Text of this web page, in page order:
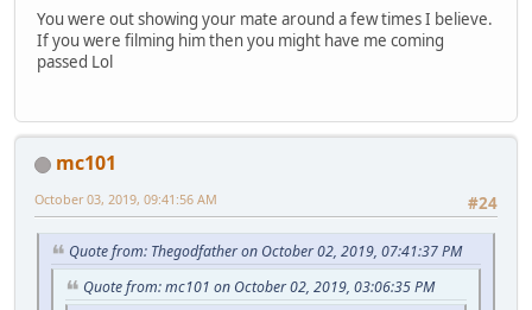
You were out showing your mate around a few times I believe.
If you were filming him then you might have me coming
passed Lol
mc101
#24
October 03, 2019, 09:41:56 AM
Quote from: Thegodfather on October 02, 2019, 07:41:37 PM
Quote from: mc101 on October 02, 2019, 03:06:35 PM